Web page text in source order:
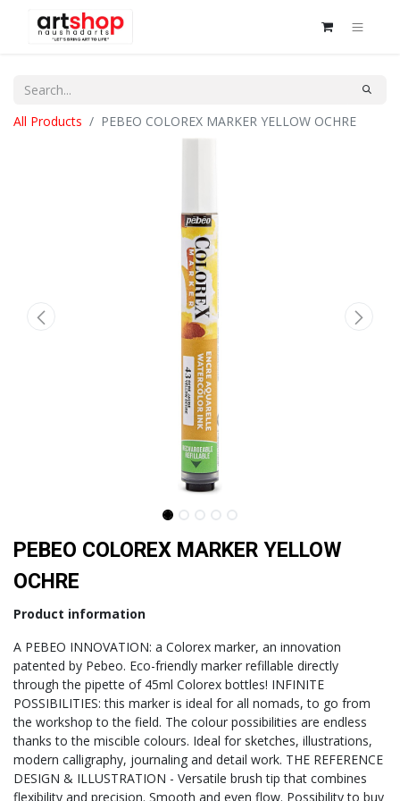
All Products PEBEO COLOREX MARKER YELLOW OCHRE
PEBEO COLOREX MARKER YELLOW
OCHRE
Product information
A PEBEO INNOVATION: a Colorex marker, an innovation
patented by Pebeo. Eco-friendly marker refillable directly
through the pipette of 45ml Colorex bottles! INFINITE
POSSIBILITIES: this marker is ideal for all nomads, to go from
the workshop to the field. The colour possibilities are endless
thanks to the miscible colours. Ideal for sketches, illustrations,
modern calligraphy, journaling and detail work. THE REFERENCE
DESIGN & ILLUSTRATION - Versatile brush tip that combines
flexibility and precision. Smooth and even flow. Possibility to buy